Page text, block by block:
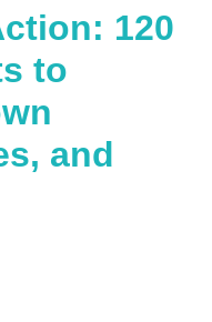
120
to
and